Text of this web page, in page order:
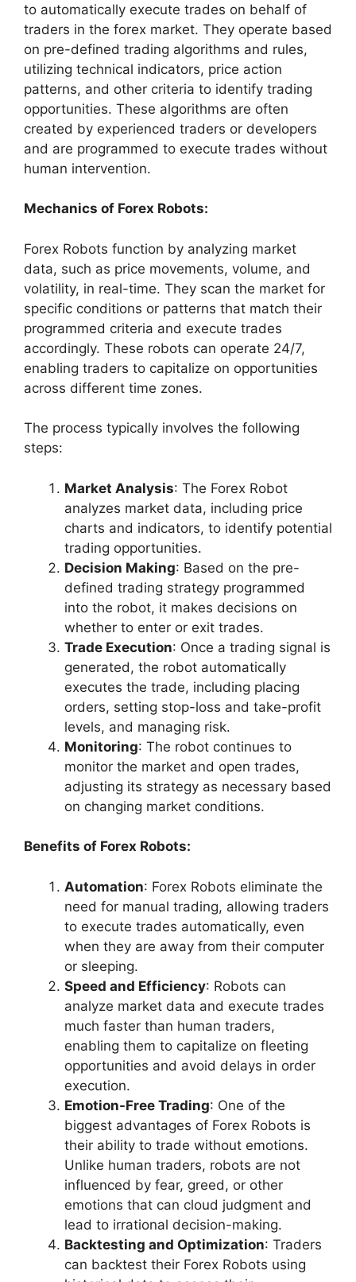
to automatically execute trades on behalf of
traders in the forex market. They operate based
on pre-defined trading algorithms and rules,
utilizing technical indicators, price action
patterns, and other criteria to identify trading
opportunities. These algorithms are often
created by experienced traders or developers
and are programmed to execute trades without
human intervention.
Mechanics of Forex Robots:
Forex Robots function by analyzing market
data, such as price movements, volume, and
volatility, in real-time. They scan the market for
specific conditions or patterns that match their
programmed criteria and execute trades
accordingly. These robots can operate 24/7,
enabling traders to capitalize on opportunities
across different time zones.
The process typically involves the following
steps:
Market Analysis: The Forex Robot
analyzes market data, including price
charts and indicators, to identify potential
trading opportunities.
Decision Making: Based on the pre-
defined trading strategy programmed
into the robot, it makes decisions on
whether to enter or exit trades.
Trade Execution: Once a trading signal is
generated, the robot automatically
executes the trade, including placing
orders, setting stop-loss and take-profit
levels, and managing risk.
Monitoring: The robot continues to
monitor the market and open trades,
adjusting its strategy as necessary based
on changing market conditions.
Benefits of Forex Robots:
Automation: Forex Robots eliminate the
need for manual trading, allowing traders
to execute trades automatically, even
when they are away from their computer
or sleeping.
Speed and Efficiency: Robots can
analyze market data and execute trades
much faster than human traders,
enabling them to capitalize on fleeting
opportunities and avoid delays in order
execution.
Emotion-Free Trading: One of the
biggest advantages of Forex Robots is
their ability to trade without emotions.
Unlike human traders, robots are not
influenced by fear, greed, or other
emotions that can cloud judgment and
lead to irrational decision-making.
Backtesting and Optimization: Traders
can backtest their Forex Robots using